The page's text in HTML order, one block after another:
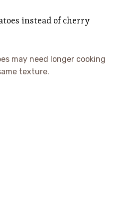
instead of cherry
may need longer cooking
texture.